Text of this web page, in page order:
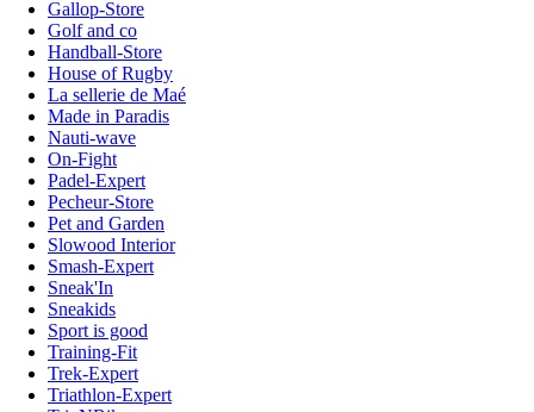
Gallop-Store
Golf and co
Handball-Store
House of Rugby
La sellerie de Maé
Made in Paradis
Nauti-wave
On-Fight
Padel-Expert
Pecheur-Store
Pet and Garden
Slowood Interior
Smash-Expert
Sneak'In
Sneakids
Sport is good
Training-Fit
Trek-Expert
Triathlon-Expert